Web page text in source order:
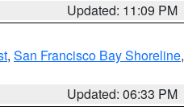
Updated: 11:09 PM
, San Francisco Bay Shoreline,
Updated: 06:33 PM